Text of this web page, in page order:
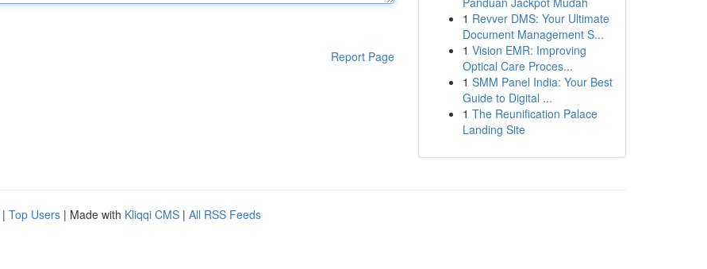
Report Page
1 Revver DMS: Your Ultimate
Document Management S...
1 Vision EMR: Improving
Optical Care Proces...
1 SMM Panel India: Your Best
Guide to Digital ...
1 The Reunification Palace
Landing Site
| Top Users | Made with Kliqqi CMS | All RSS Feeds